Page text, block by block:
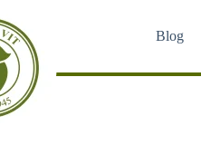
Blog